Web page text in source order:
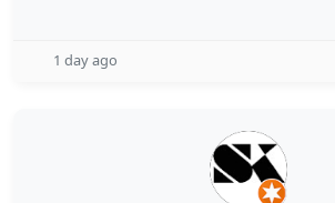
1 day ago